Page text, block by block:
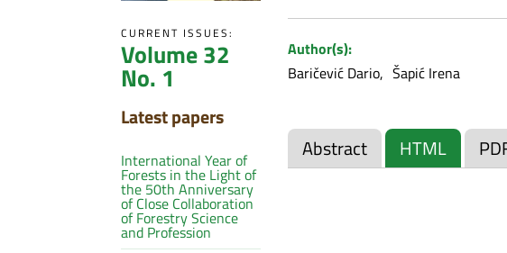
CURRENT ISSUES:
Volume 32
No. 1
Latest papers
International Year of
Forests in the Light of
the 50th Anniversary
of Close Collaboration
of Forestry Science
and Profession
Author(s):
Baričević Dario
Šapić Irena
Abstract HTML